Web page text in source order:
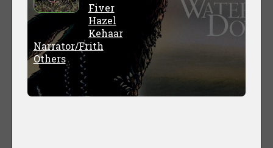
Fiver
Hazel
Kehaar
Narrator/Frith
Others